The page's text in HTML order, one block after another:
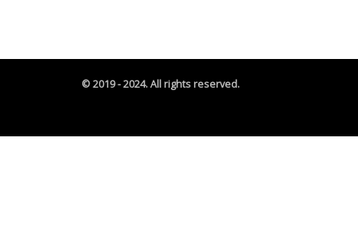
© 2019 - 2024. All rights reserved.